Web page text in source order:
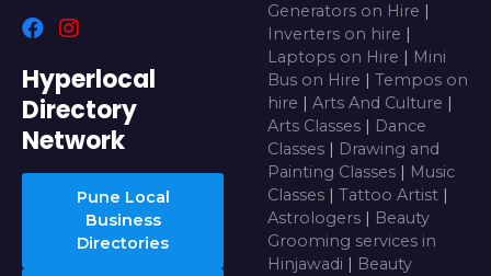
Hyperlocal
Directory
Network
Pune Local
Business
Directories
Generators on Hire |
Inverters on hire |
Laptops on Hire | Mini
Bus on Hire | Tempos on
hire | Arts And Culture |
Arts Classes | Dance
Classes | Drawing and
Painting Classes | Music
Classes | Tattoo Artist |
Astrologers | Beauty
Grooming services in
Hinjawadi | Beauty